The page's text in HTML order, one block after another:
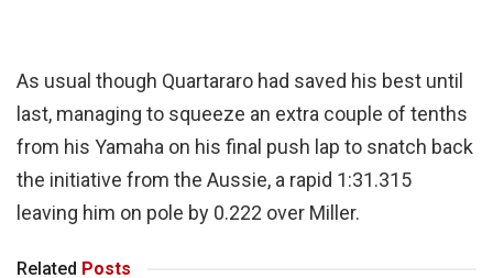
As usual though Quartararo had saved his best until
last, managing to squeeze an extra couple of tenths
from his Yamaha on his final push lap to snatch back
the initiative from the Aussie, a rapid 1:31.315
leaving him on pole by 0.222 over Miller.
Related Posts